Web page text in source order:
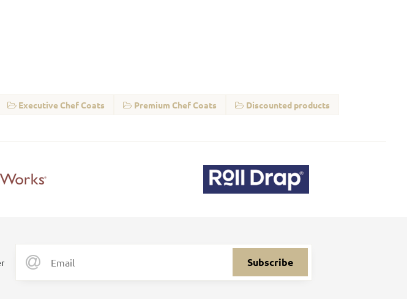
Executive Chef Coats Premium Chef Coats Discounted products
Subscribe